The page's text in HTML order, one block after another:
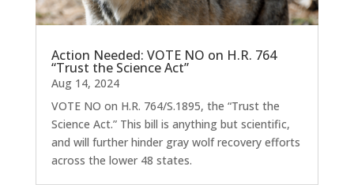
Action Needed: VOTE NO on H.R. 764
“Trust the Science Act”
Aug 14, 2024
VOTE NO on H.R. 764/S.1895, the “Trust the
Science Act.” This bill is anything but scientific,
and will further hinder gray wolf recovery efforts
across the lower 48 states.